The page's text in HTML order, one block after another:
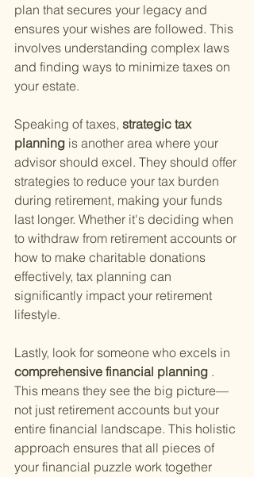
plan that secures your legacy and
ensures your wishes are followed. This
involves understanding complex laws
and finding ways to minimize taxes on
your estate.
Speaking of taxes, strategic tax
planning is another area where your
advisor should excel. They should offer
strategies to reduce your tax burden
during retirement, making your funds
last longer. Whether it's deciding when
to withdraw from retirement accounts or
how to make charitable donations
effectively, tax planning can
significantly impact your retirement
lifestyle.
Lastly, look for someone who excels in
comprehensive financial planning .
This means they see the big picture—
not just retirement accounts but your
entire financial landscape. This holistic
approach ensures that all pieces of
your financial puzzle work together